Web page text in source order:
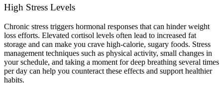
High Stress Levels
Chronic stress triggers hormonal responses that can hinder weight
loss efforts. Elevated cortisol levels often lead to increased fat
storage and can make you crave high-calorie, sugary foods. Stress
management techniques such as physical activity, small changes in
your schedule, and taking a moment for deep breathing several times
per day can help you counteract these effects and support healthier
habits.